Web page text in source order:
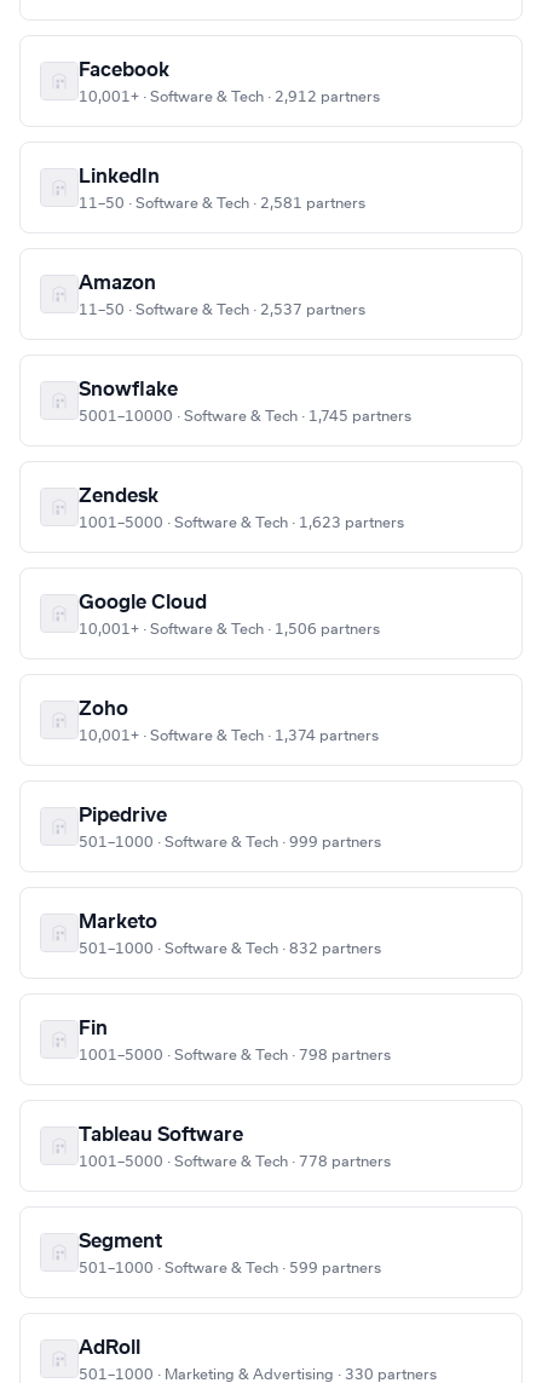
Facebook
10,001+ · Software & Tech · 2,912 partners
LinkedIn
11–50 · Software & Tech · 2,581 partners
Amazon
11–50 · Software & Tech · 2,537 partners
Snowflake
5001–10000 · Software & Tech · 1,745 partners
Zendesk
1001–5000 · Software & Tech · 1,623 partners
Google Cloud
10,001+ · Software & Tech · 1,506 partners
Zoho
10,001+ · Software & Tech · 1,374 partners
Pipedrive
501–1000 · Software & Tech · 999 partners
Marketo
501–1000 · Software & Tech · 832 partners
Fin
1001–5000 · Software & Tech · 798 partners
Tableau Software
1001–5000 · Software & Tech · 778 partners
Segment
501–1000 · Software & Tech · 599 partners
AdRoll
501–1000 · Marketing & Advertising · 330 partners